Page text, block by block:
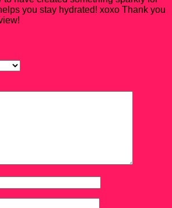
you stay hydrated! xoxo Thank you